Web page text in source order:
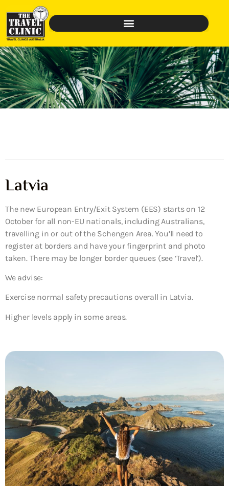
Latvia
The new European Entry/Exit System (EES) starts on 12
October for all non-EU nationals, including Australians,
travelling in or out of the Schengen Area. You’ll need to
register at borders and have your fingerprint and photo
taken. There may be longer border queues (see ‘Travel’).
We advise:
Exercise normal safety precautions overall in Latvia.
Higher levels apply in some areas.